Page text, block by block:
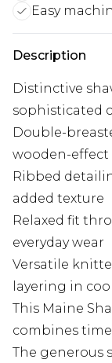
Easy
Description
Distinctive
sophisticated
Double-
wooden-
Ribbed
added texture
Relaxed fit
everyday wear
Versatile
layering in
This Maine
combines
The generous